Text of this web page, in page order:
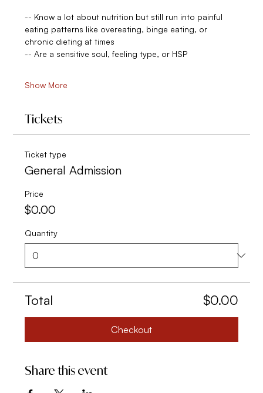
-- Know a lot about nutrition but still run into painful
eating patterns like overeating, binge eating, or
chronic dieting at times
-- Are a sensitive soul, feeling type, or HSP
Show More
Tickets
Ticket type
General Admission
Price
$0.00
Quantity
Total $0.00
Checkout
Share this event